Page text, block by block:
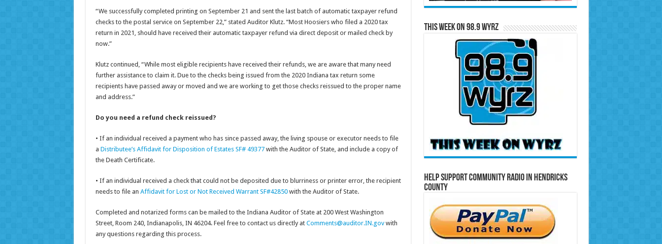
“We successfully completed printing on September 21 and sent the last batch of automatic taxpayer refund
checks to the postal service on September 22,” stated Auditor Klutz. “Most Hoosiers who filed a 2020 tax
return in 2021, should have received their automatic taxpayer refund via direct deposit or mailed check by
now.”
Klutz continued, “While most eligible recipients have received their refunds, we are aware that many need
further assistance to claim it. Due to the checks being issued from the 2020 Indiana tax return some
recipients have passed away or moved and we are working to get those checks reissued to the proper name
and address.”
Do you need a refund check reissued?
• If an individual received a payment who has since passed away, the living spouse or executor needs to file
a Distributee’s Affidavit for Disposition of Estates SF# 49377with the Auditor of State, and include a copy of
the Death Certificate.
• If an individual received a check that could not be deposited due to blurriness or printer error, the recipient
needs to file an Affidavit for Lost or Not Received Warrant SF#42850with the Auditor of State.
Completed and notarized forms can be mailed to the Indiana Auditor of State at 200 West Washington
Street, Room 240, Indianapolis, IN 46204. Feel free to contact us directly at Comments@auditor.IN.govwith
any questions regarding this process.
This Week on 98.9 WYRZ
Help Support Community Radio in Hendricks
County